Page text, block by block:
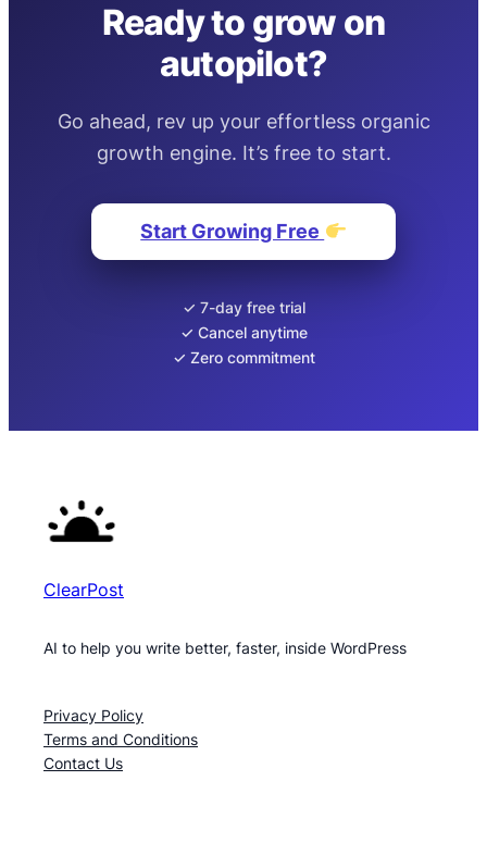
Ready to grow on
autopilot?
Go ahead, rev up your effortless organic
growth engine. It’s free to start.
Start Growing Free
✓ 7-day free trial
✓ Cancel anytime
✓ Zero commitment
ClearPost
AI to help you write better, faster, inside WordPress
Privacy Policy
Terms and Conditions
Contact Us